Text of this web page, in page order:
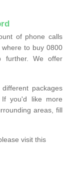
of phone calls
to buy 0800
further. We offer
packages
you'd like more
areas, fill
visit this